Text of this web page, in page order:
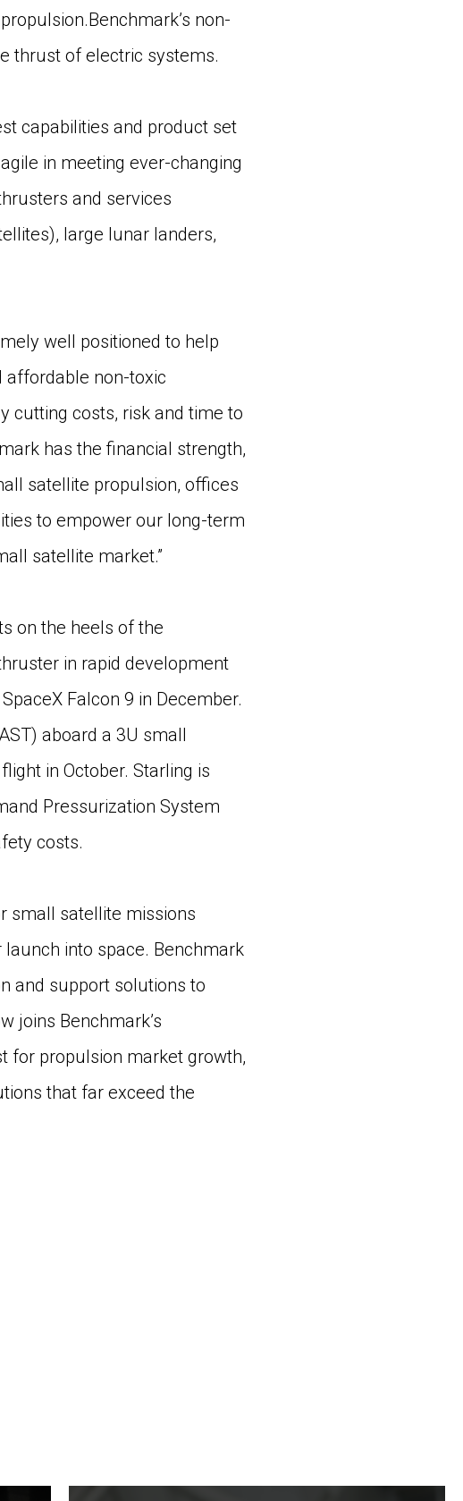
non-
thrust of electric systems.
capabilities and product set
in meeting ever-changing
and services
large lunar landers,
well positioned to help
affordable non-toxic
cutting costs, risk and time to
has the financial strength,
satellite propulsion, offices
to empower our long-term
satellite market.”
on the heels of the
in rapid development
Falcon 9 in December.
aboard a 3U small
in October. Starling is
Pressurization System
costs.
small satellite missions
into space. Benchmark
and support solutions to
joins Benchmark’s
for propulsion market growth,
that far exceed the